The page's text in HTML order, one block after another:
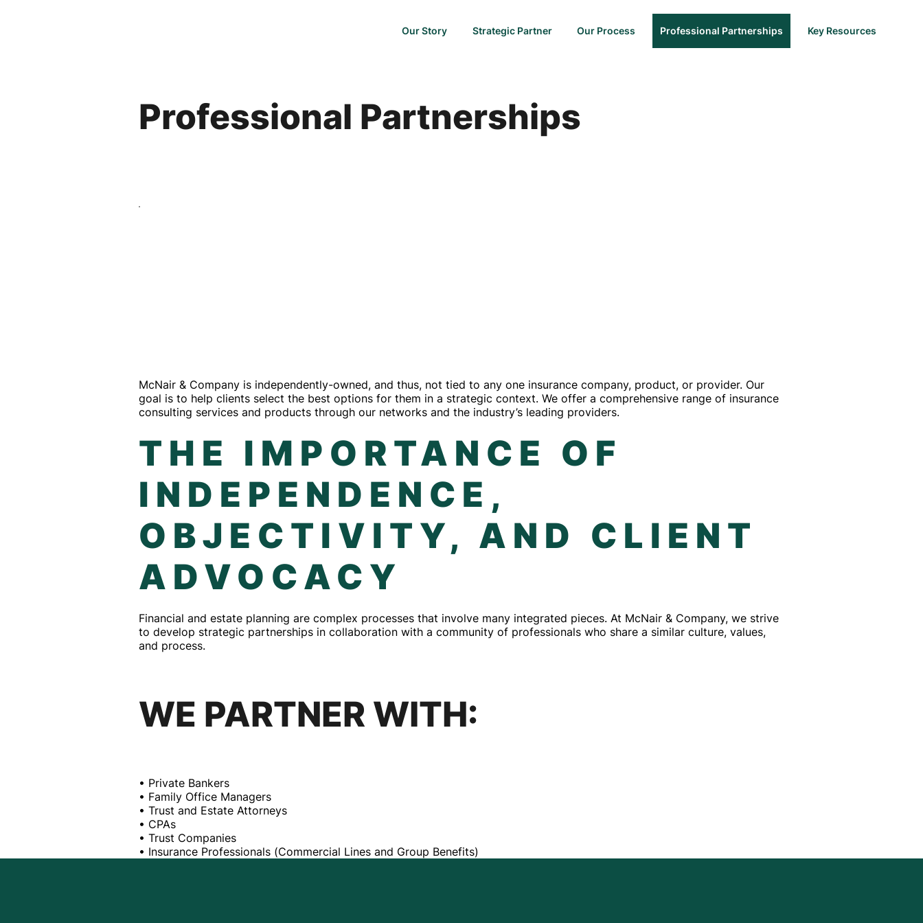
Our Story Strategic Partner Our Process Professional Partnerships Key Resources
McNair & Company is independently-owned, and thus, not tied to any one insurance company, product, or provider. Our
goal is to help clients select the best options for them in a strategic context. We offer a comprehensive range of insurance
consulting services and products through our networks and the industry’s leading providers.
THE IMPORTANCE OF
INDEPENDENCE,
OBJECTIVITY, AND CLIENT
ADVOCACY
Financial and estate planning are complex processes that involve many integrated pieces. At McNair & Company, we strive
to develop strategic partnerships in collaboration with a community of professionals who share a similar culture, values,
and process.
WE PARTNER WITH:
• Private Bankers
• Family Office Managers
• Trust and Estate Attorneys
• CPAs
• Trust Companies
• Insurance Professionals (Commercial Lines and Group Benefits)
Professional Partnerships